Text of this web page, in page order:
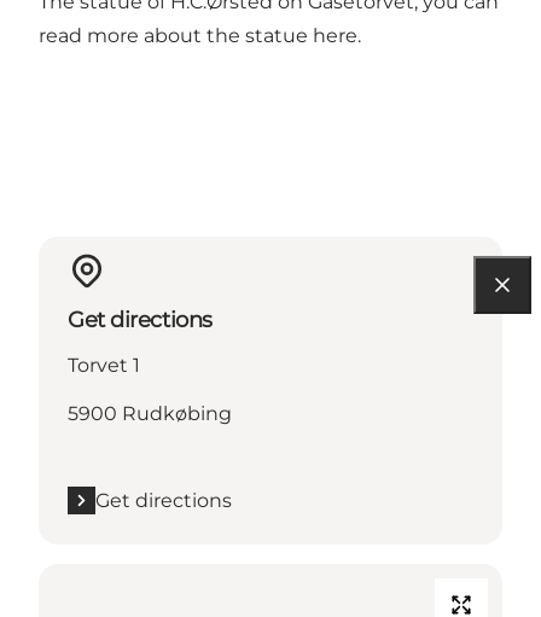
read more about the statue here.
Get directions
Torvet 1
5900 Rudkøbing
Get directions